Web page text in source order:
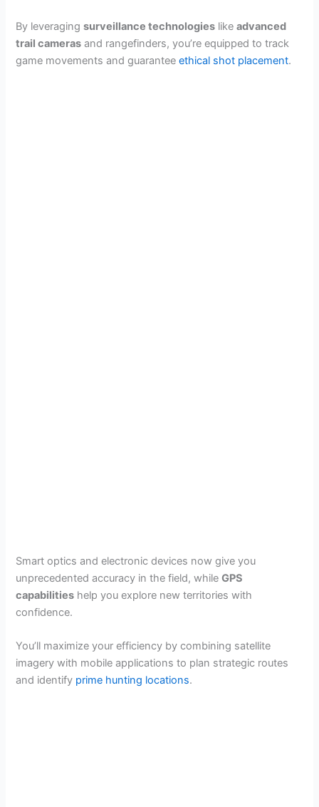
By leveragingsurveillance technologies likeadvanced
trail cameras and rangefinders, you’re equipped to track
game movements and guaranteeethical shot placement.
Smart optics and electronic devices now give you
unprecedented accuracy in the field, whileGPS
capabilities help you explore new territories with
confidence.
You’ll maximize your efficiency by combining satellite
imagery with mobile applications to plan strategic routes
and identify prime hunting locations.